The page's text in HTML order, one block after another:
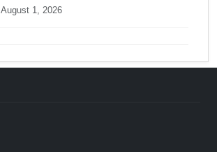
as Ather Prepares Its Affordable
August 1, 2026